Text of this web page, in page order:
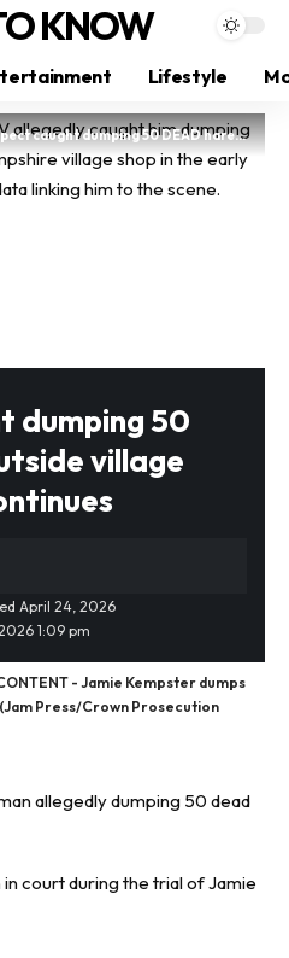
KNOW
Lifestyle
caught dumping 50 DEAD hares outside village shop as trial continues
dumping 50
village
1:09 pm
April 24, 2026
- Jamie Kempster dumps
Press/Crown Prosecution
allegedly dumping 50 dead
court during the trial of Jamie